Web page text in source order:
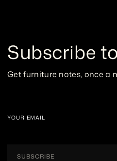
Subscribe
Get furniture notes, once a
YOUR EMAIL
SUBSCRIBE